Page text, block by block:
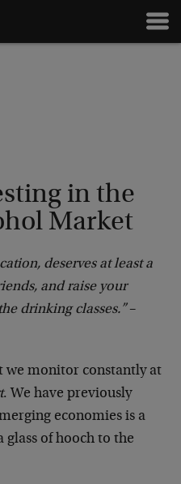
in the
Market
deserves at least a
and raise your
drinking classes.”–
we monitor constantly at
. We have previously
economies is a
glass of hooch to the